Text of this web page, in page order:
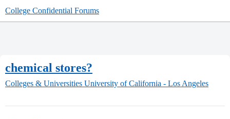
College Confidential Forums
chemical stores?
Colleges & Universities University of California - Los Angeles